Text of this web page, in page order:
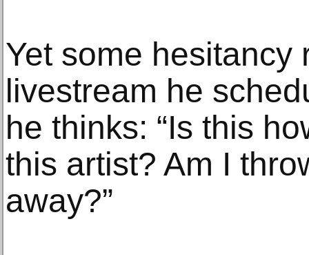
Yet some hesitancy
livestream he
he thinks: “Is this
this artist? Am I
away?”